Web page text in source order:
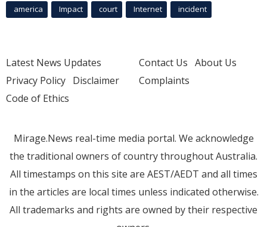
america Impact court Internet incident
Latest News Updates
Privacy Policy Disclaimer
Code of Ethics
Contact Us About Us
Complaints
Mirage.News real-time media portal. We acknowledge
the traditional owners of country throughout Australia.
All timestamps on this site are AEST/AEDT and all times
in the articles are local times unless indicated otherwise.
All trademarks and rights are owned by their respective